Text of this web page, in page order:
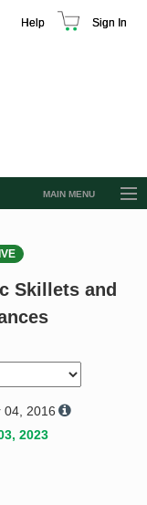
Help Sign In
MAIN MENU
Request a Quote
Skillets and
04, 2016
2023